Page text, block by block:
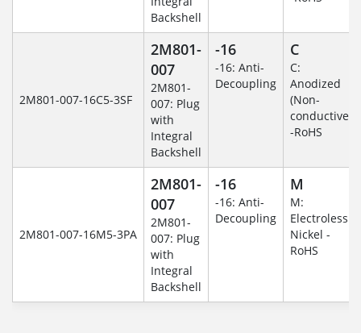
Backshell
2M801-007-16C5-3SF
2M801-
007
2M801-
007: Plug
with
Integral
Backshell
-16
-16: Anti-
Decoupling
C
C:
Anodized
(Non-
conductive)
-RoHS
2M801-007-16M5-3PA
2M801-
007
2M801-
007: Plug
with
Integral
Backshell
-16
-16: Anti-
Decoupling
M
M:
Electroless
Nickel -
RoHS